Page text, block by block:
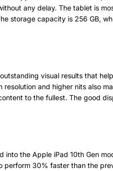
any delay. The tablet is
storage capacity is 256 GB,
visual results that
resolution and higher nits also
to the fullest. The good
into the Apple iPad 10th Gen
perform 30% faster than the